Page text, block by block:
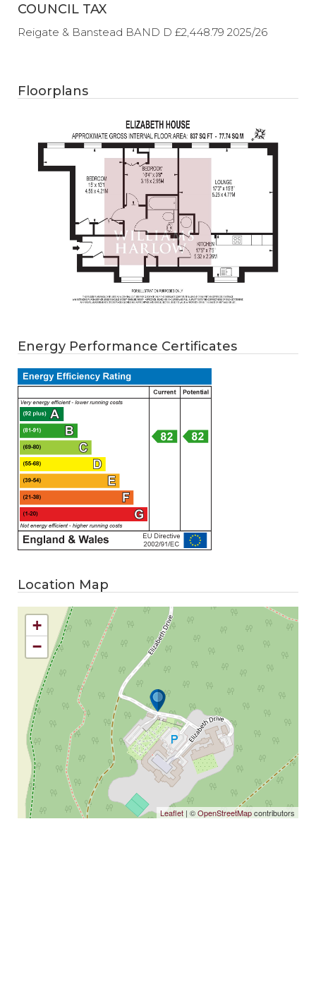
COUNCIL TAX
Reigate & Banstead BAND D £2,448.79 2025/26
Floorplans
Energy Performance Certificates
Location Map
+
−
Leaflet | ©OpenStreetMapcontributors